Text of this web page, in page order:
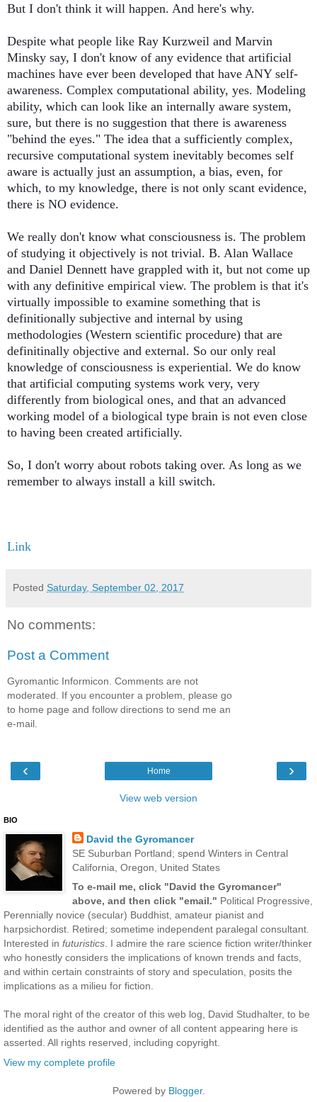
But I don't think it will happen. And here's why.
Despite what people like Ray Kurzweil and Marvin
Minsky say, I don't know of any evidence that artificial
machines have ever been developed that have ANY self-
awareness. Complex computational ability, yes. Modeling
ability, which can look like an internally aware system,
sure, but there is no suggestion that there is awareness
"behind the eyes." The idea that a sufficiently complex,
recursive computational system inevitably becomes self
aware is actually just an assumption, a bias, even, for
which, to my knowledge, there is not only scant evidence,
there is NO evidence.
We really don't know what consciousness is. The problem
of studying it objectively is not trivial. B. Alan Wallace
and Daniel Dennett have grappled with it, but not come up
with any definitive empirical view. The problem is that it's
virtually impossible to examine something that is
definitionally subjective and internal by using
methodologies (Western scientific procedure) that are
definitinally objective and external. So our only real
knowledge of consciousness is experiential. We do know
that artificial computing systems work very, very
differently from biological ones, and that an advanced
working model of a biological type brain is not even close
to having been created artificially.
So, I don't worry about robots taking over. As long as we
remember to always install a kill switch.
Link
Posted Saturday, September 02, 2017
No comments:
Post a Comment
Gyromantic Informicon. Comments are not
moderated. If you encounter a problem, please go
to home page and follow directions to send me an
e-mail.
‹ ›
Home
View web version
BIO
David the Gyromancer
SE Suburban Portland; spend Winters in Central
California, Oregon, United States
To e-mail me, click "David the Gyromancer"
above, and then click "email." Political Progressive,
Perennially novice (secular) Buddhist, amateur pianist and
harpsichordist. Retired; sometime independent paralegal consultant.
Interested in futuristics. I admire the rare science fiction writer/thinker
who honestly considers the implications of known trends and facts,
and within certain constraints of story and speculation, posits the
implications as a milieu for fiction.
The moral right of the creator of this web log, David Studhalter, to be
identified as the author and owner of all content appearing here is
asserted. All rights reserved, including copyright.
View my complete profile
Powered by Blogger.